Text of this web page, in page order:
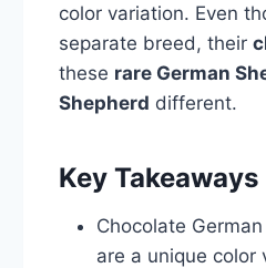
color variation. Even
separate breed, their
these rare German
Shepherd different.
Key Takeaways
Chocolate
are a unique